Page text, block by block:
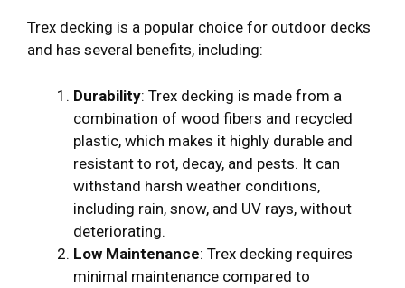
Trex decking is a popular choice for outdoor decks
and has several benefits, including:
Durability: Trex decking is made from a
combination of wood fibers and recycled
plastic, which makes it highly durable and
resistant to rot, decay, and pests. It can
withstand harsh weather conditions,
including rain, snow, and UV rays, without
deteriorating.
Low Maintenance: Trex decking requires
minimal maintenance compared to